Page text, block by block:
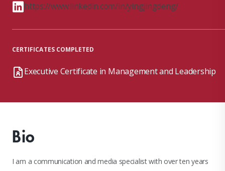
https://www.linkedin.com/in/yingjingdeng/
CERTIFICATES COMPLETED
Executive Certificate in Management and Leadership
Bio
I am a communication and media specialist with over ten years